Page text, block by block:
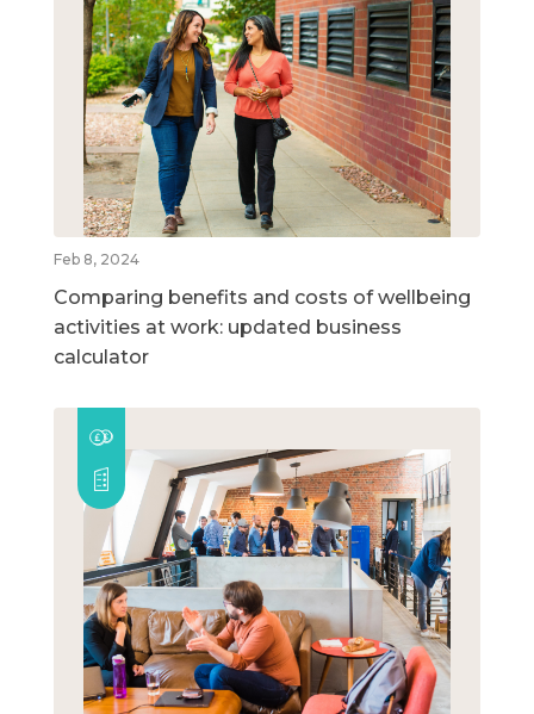
Feb 8, 2024
Comparing benefits and costs of wellbeing
activities at work: updated business
calculator